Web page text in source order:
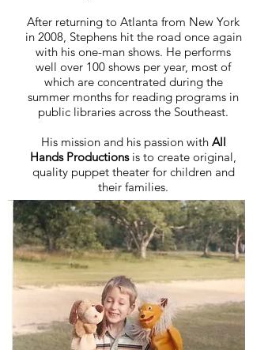
After returning to Atlanta from New York
in 2008, Stephens hit the road once again
with his one-man shows. He performs
well over 100 shows per year, most of
which are concentrated during the
summer months for reading programs in
public libraries across the Southeast.
His mission and his passion with All
Hands Productionsis to create original,
quality puppet theater for children and
their families.